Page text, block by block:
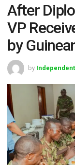
After
VP
by
by